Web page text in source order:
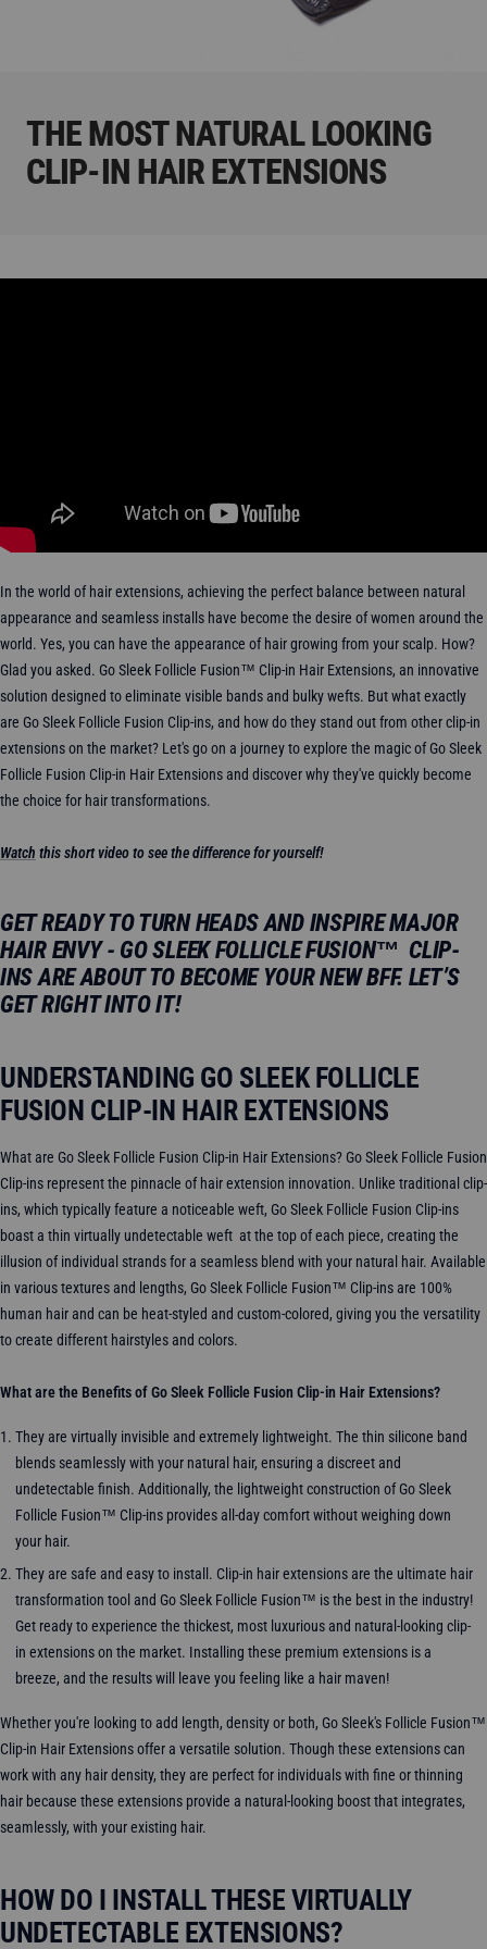
THE MOST NATURAL LOOKING
CLIP-IN HAIR EXTENSIONS
In the world of hair extensions, achieving the perfect balance between natural
appearance and seamless installs have become the desire of women around the
world. Yes, you can have the appearance of hair growing from your scalp. How?
Glad you asked. Go Sleek Follicle Fusion™ Clip-in Hair Extensions, an innovative
solution designed to eliminate visible bands and bulky wefts. But what exactly
are Go Sleek Follicle Fusion Clip-ins, and how do they stand out from other clip-in
extensions on the market? Let's go on a journey to explore the magic of Go Sleek
Follicle Fusion Clip-in Hair Extensions and discover why they've quickly become
the choice for hair transformations.
Watch this short video to see the difference for yourself!
GET READY TO TURN HEADS AND INSPIRE MAJOR
HAIR ENVY - GO SLEEK FOLLICLE FUSION™ CLIP-
INS ARE ABOUT TO BECOME YOUR NEW BFF. LET’S
GET RIGHT INTO IT!
UNDERSTANDING GO SLEEK FOLLICLE
FUSION CLIP-IN HAIR EXTENSIONS
What are Go Sleek Follicle Fusion Clip-in Hair Extensions? Go Sleek Follicle Fusion
Clip-ins represent the pinnacle of hair extension innovation. Unlike traditional clip-
ins, which typically feature a noticeable weft, Go Sleek Follicle Fusion Clip-ins
boast a thin virtually undetectable weft at the top of each piece, creating the
illusion of individual strands for a seamless blend with your natural hair. Available
in various textures and lengths, Go Sleek Follicle Fusion™ Clip-ins are 100%
human hair and can be heat-styled and custom-colored, giving you the versatility
to create different hairstyles and colors.
What are the Benefits of Go Sleek Follicle Fusion Clip-in Hair Extensions?
They are virtually invisible and extremely lightweight. The thin silicone band
blends seamlessly with your natural hair, ensuring a discreet and
undetectable finish. Additionally, the lightweight construction of Go Sleek
Follicle Fusion™ Clip-ins provides all-day comfort without weighing down
your hair.
They are safe and easy to install. Clip-in hair extensions are the ultimate hair
transformation tool and Go Sleek Follicle Fusion™ is the best in the industry!
Get ready to experience the thickest, most luxurious and natural-looking clip-
in extensions on the market. Installing these premium extensions is a
breeze, and the results will leave you feeling like a hair maven!
Whether you're looking to add length, density or both, Go Sleek's Follicle Fusion™
Clip-in Hair Extensions offer a versatile solution. Though these extensions can
work with any hair density, they are perfect for individuals with fine or thinning
hair because these extensions provide a natural-looking boost that integrates,
seamlessly, with your existing hair.
HOW DO I INSTALL THESE VIRTUALLY
UNDETECTABLE EXTENSIONS?